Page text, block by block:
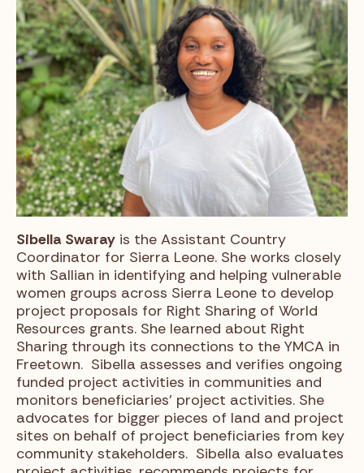
Sibella Swaray is the Assistant Country
Coordinator for Sierra Leone. She works closely
with Sallian in identifying and helping vulnerable
women groups across Sierra Leone to develop
project proposals for Right Sharing of World
Resources grants. She learned about Right
Sharing through its connections to the YMCA in
Freetown. Sibella assesses and verifies ongoing
funded project activities in communities and
monitors beneficiaries’ project activities. She
advocates for bigger pieces of land and project
sites on behalf of project beneficiaries from key
community stakeholders. Sibella also evaluates